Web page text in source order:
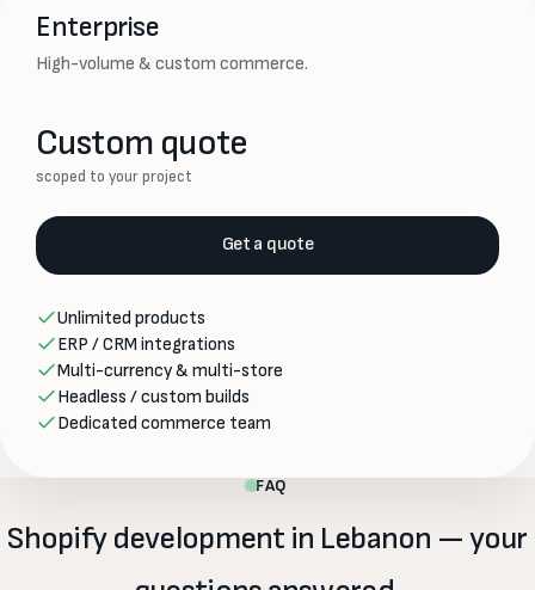
Enterprise
High-volume & custom commerce.
Custom quote
scoped to your project
Get a quote
Unlimited products
ERP / CRM integrations
Multi-currency & multi-store
Headless / custom builds
Dedicated commerce team
FAQ
Shopify development in Lebanon — your